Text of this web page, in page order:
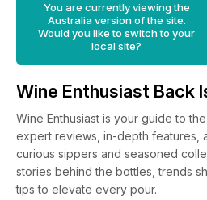
You are currently viewing the
Australia version of the site.
Would you like to switch to your
local site?
Wine Enthusiast Back
Wine Enthusiast is your guide to
expert reviews, in-depth features,
curious sippers and seasoned
stories behind the bottles, trends
tips to elevate every pour.